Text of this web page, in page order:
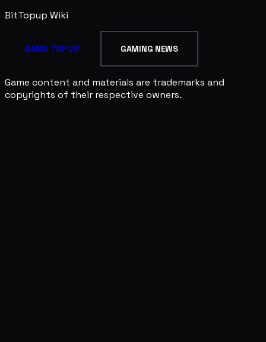
BitTopup Wiki
GAME TOP UP GAMING NEWS
Game content and materials are trademarks and
copyrights of their respective owners.